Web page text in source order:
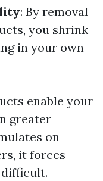
: By removal
you shrink
in your own
enable your
greater
on
it forces